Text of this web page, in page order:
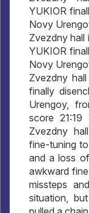
YUKIOR
Novy
Zvezdny hall
YUKIOR
Novy
Zvezdny
finally
Urengoy,
score 21:19
Zvezdny
fine-tuning
and a loss
awkward
missteps
situation,